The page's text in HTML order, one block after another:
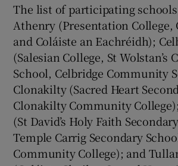
The list of participating
Athenry (Presentation College,
and Coláiste an Eachréidh);
(Salesian College, St Wolstan’s
School, Celbridge Community
Clonakilty (Sacred Heart
Clonakilty Community
(St David’s Holy Faith
Temple Carrig Secondary
Community College); and